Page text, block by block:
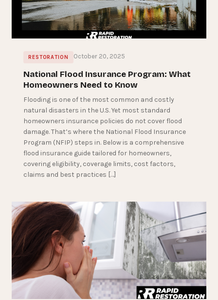
RESTORATION October 20, 2025
National Flood Insurance Program: What
Homeowners Need to Know
Flooding is one of the most common and costly
natural disasters in the U.S. Yet most standard
homeowners insurance policies do not cover flood
damage. That’s where the National Flood Insurance
Program (NFIP) steps in. Below is a comprehensive
flood insurance guide tailored for homeowners,
covering eligibility, coverage limits, cost factors,
claims and best practices […]